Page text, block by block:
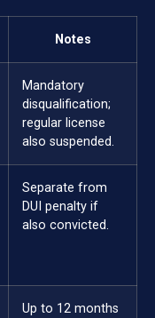
Notes
Mandatory
disqualification;
regular license
also suspended.
Separate from
DUI penalty if
also convicted.
Up to 12 months